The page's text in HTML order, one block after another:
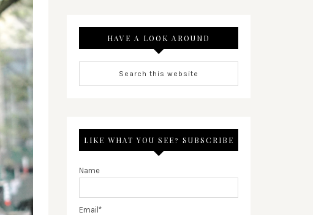
HAVE A LOOK AROUND
LIKE WHAT YOU SEE? SUBSCRIBE
Name
Email*